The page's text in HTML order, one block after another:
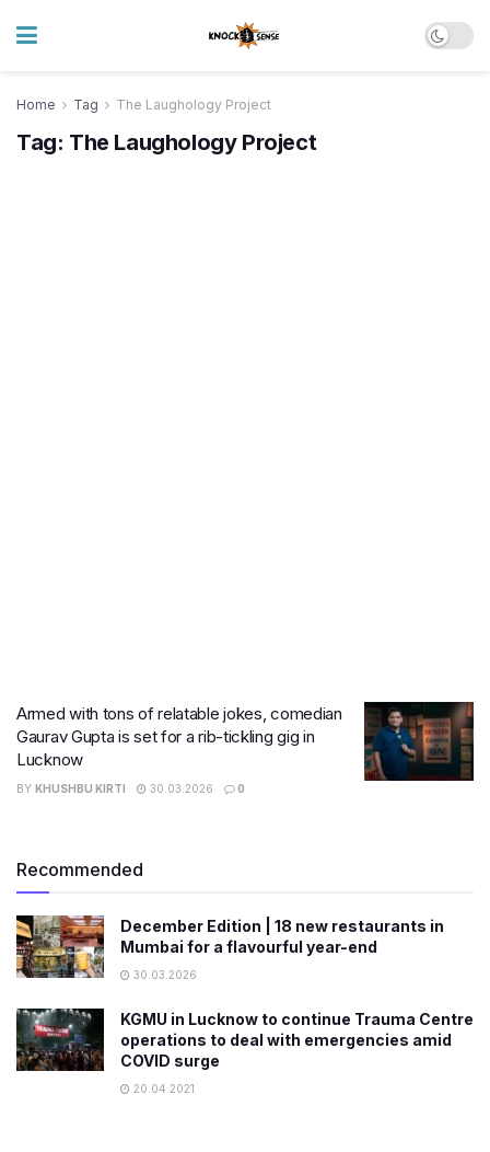
Home Tag The Laughology Project
Tag: The Laughology Project
Armed with tons of relatable jokes, comedian
Gaurav Gupta is set for a rib-tickling gig in
Lucknow
BY KHUSHBU KIRTI 30.03.2026 0
Recommended
December Edition | 18 new restaurants in
Mumbai for a flavourful year-end
30.03.2026
KGMU in Lucknow to continue Trauma Centre
operations to deal with emergencies amid
COVID surge
20.04.2021